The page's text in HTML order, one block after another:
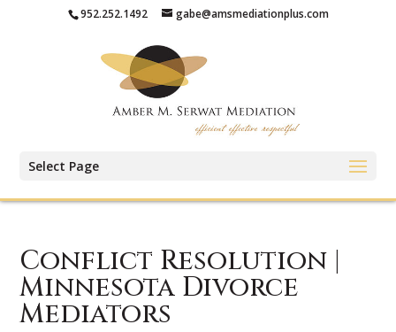
952.252.1492 gabe@amsmediationplus.com
Select Page
Conflict Resolution |
Minnesota Divorce
Mediators